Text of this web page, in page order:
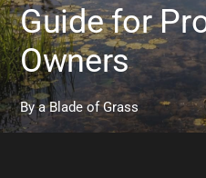
Guide for
Owners
Bya Blade of Grass